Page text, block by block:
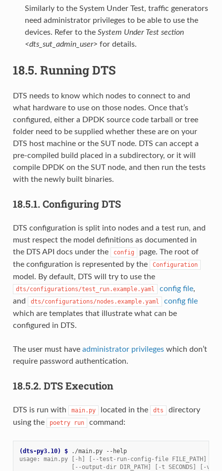
Similarly to the System Under Test, traffic generators
need administrator privileges to be able to use the
devices. Refer to the System Under Test section
<dts_sut_admin_user> for details.
18.5. Running DTS
DTS needs to know which nodes to connect to and
what hardware to use on those nodes. Once that’s
configured, either a DPDK source code tarball or tree
folder need to be supplied whether these are on your
DTS host machine or the SUT node. DTS can accept a
pre-compiled build placed in a subdirectory, or it will
compile DPDK on the SUT node, and then run the tests
with the newly built binaries.
18.5.1. Configuring DTS
DTS configuration is split into nodes and a test run, and
must respect the model definitions as documented in
the DTS API docs under the
config
page. The root of
the configuration is represented by the
Configuration
model. By default, DTS will try to use the
dts/configurations/test_run.example.yaml config file,
and
dts/configurations/nodes.example.yaml
config file
which are templates that illustrate what can be
configured in DTS.
The user must have administrator privilegeswhich don’t
require password authentication.
18.5.2. DTS Execution
DTS is run with main.py located in the dts
directory
using the
poetry run command:
(dts-py3.10) $ ./main.py
--help
usage: main.py [-h] [--test-run-config-file FILE_PATH] [--
[--output-dir DIR_PATH] [-t SECONDS] [-v]